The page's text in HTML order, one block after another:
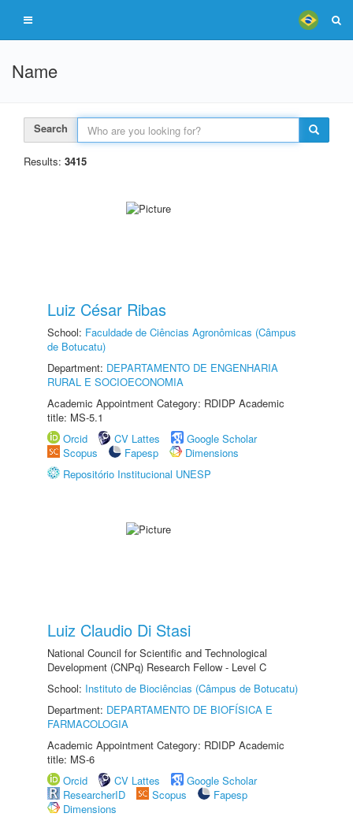
Name
Search
Results: 3415
Luiz César Ribas
School: Faculdade de Ciências Agronômicas (Câmpus
de Botucatu)
Department: DEPARTAMENTO DE ENGENHARIA
RURAL E SOCIOECONOMIA
Academic Appointment Category: RDIDP Academic
title: MS-5.1
Orcid
CV Lattes
Google Scholar
Scopus
Fapesp
Dimensions
Repositório Institucional UNESP
Luiz Claudio Di Stasi
National Council for Scientific and Technological
Development (CNPq) Research Fellow - Level C
School: Instituto de Biociências (Câmpus de Botucatu)
Department: DEPARTAMENTO DE BIOFÍSICA E
FARMACOLOGIA
Academic Appointment Category: RDIDP Academic
title: MS-6
Orcid
CV Lattes
Google Scholar
ResearcherID
Scopus
Fapesp
Dimensions